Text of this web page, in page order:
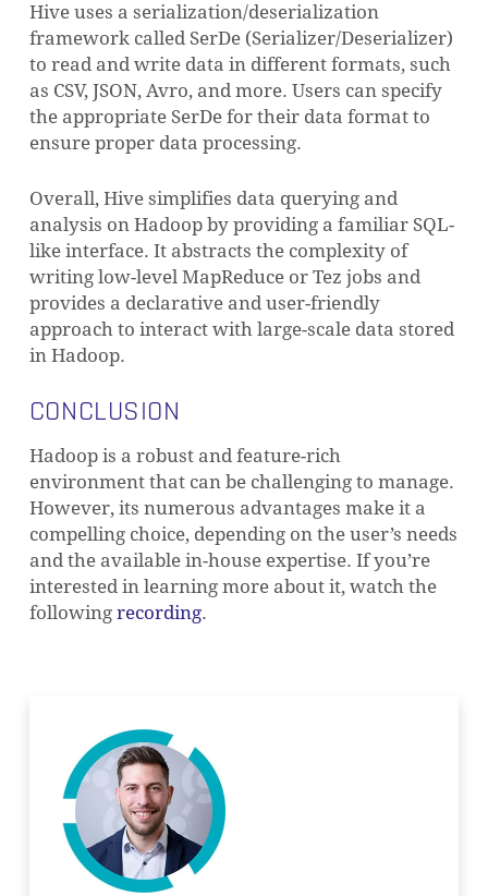
Hive uses a serialization/deserialization
framework called SerDe (Serializer/Deserializer)
to read and write data in different formats, such
as CSV, JSON, Avro, and more. Users can specify
the appropriate SerDe for their data format to
ensure proper data processing.
Overall, Hive simplifies data querying and
analysis on Hadoop by providing a familiar SQL-
like interface. It abstracts the complexity of
writing low-level MapReduce or Tez jobs and
provides a declarative and user-friendly
approach to interact with large-scale data stored
in Hadoop.
CONCLUSION
Hadoop is a robust and feature-rich
environment that can be challenging to manage.
However, its numerous advantages make it a
compelling choice, depending on the user’s needs
and the available in-house expertise. If you’re
interested in learning more about it, watch the
following recording.